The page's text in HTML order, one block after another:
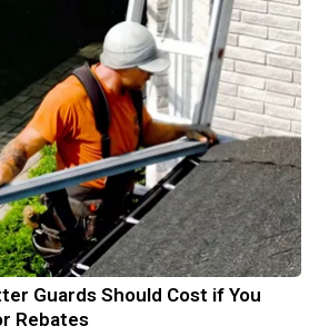
Guards Should Cost if You
Rebates